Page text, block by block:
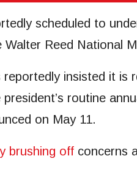
scheduled to
Reed National
reportedly insisted it is
routine
on May 11.
brushing off concerns